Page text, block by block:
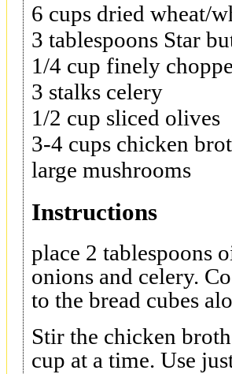
6 cups dried wheat/
3 tablespoons Star
1/4 cup finely
3 stalks celery
1/2 cup sliced olives
3-4 cups chicken
large mushrooms
Instructions
place 2 tablespoons
onions and celery.
to the bread cubes
Stir the chicken
cup at a time. Use